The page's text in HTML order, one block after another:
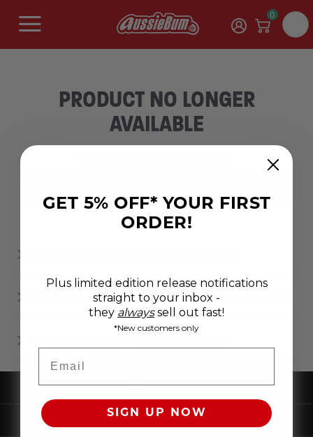
0
PRODUCT NO LONGER
AVAILABLE
WHAT DOES AUSSIEBUM'S CLOTHING RANGE INCLUDE?
UNDERWEAR
SWIMWEAR
GET 5% OFF* YOUR FIRST
ORDER!
Plus limited edition release notifications
straight to your inbox -
they always sell out fast!
*New customers only
SIGN UP NOW